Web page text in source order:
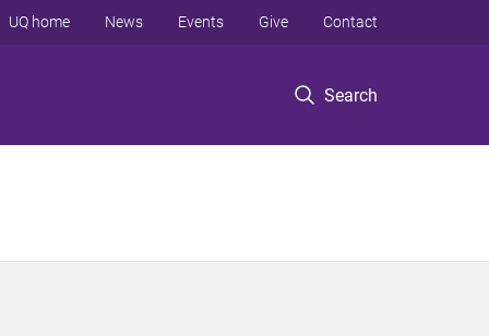
Search
UQ home News Events Give Contact